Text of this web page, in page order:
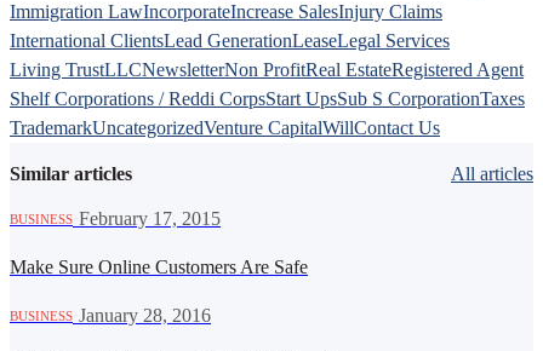
Immigration LawIncorporateIncrease SalesInjury Claims
International ClientsLead GenerationLeaseLegal Services
Living TrustLLCNewsletterNon ProfitReal EstateRegistered Agent
Shelf Corporations / Reddi CorpsStart UpsSub S CorporationTaxes
TrademarkUncategorizedVenture CapitalWillContact Us
Similar articles All articles
BUSINESS February 17, 2015
Make Sure Online Customers Are Safe
BUSINESS January 28, 2016